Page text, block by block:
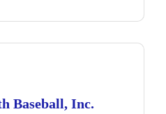
Baseball, Inc.